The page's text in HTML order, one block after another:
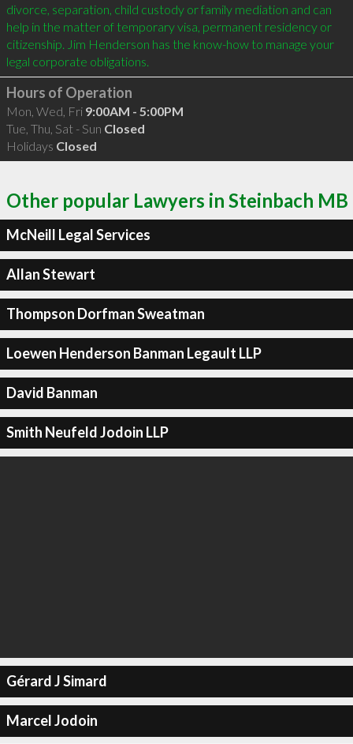
divorce, separation, child custody or family mediation and can
help in the matter of temporary visa, permanent residency or
citizenship. Jim Henderson has the know-how to manage your
Hours of Operation
Mon, Wed, Fri 9:00AM - 5:00PM
Tue, Thu, Sat - Sun Closed
Holidays Closed
Other popular Lawyers in Steinbach MB
McNeill Legal Services
Allan Stewart
Thompson Dorfman Sweatman
Loewen Henderson Banman Legault LLP
David Banman
Smith Neufeld Jodoin LLP
Gérard J Simard
Marcel Jodoin